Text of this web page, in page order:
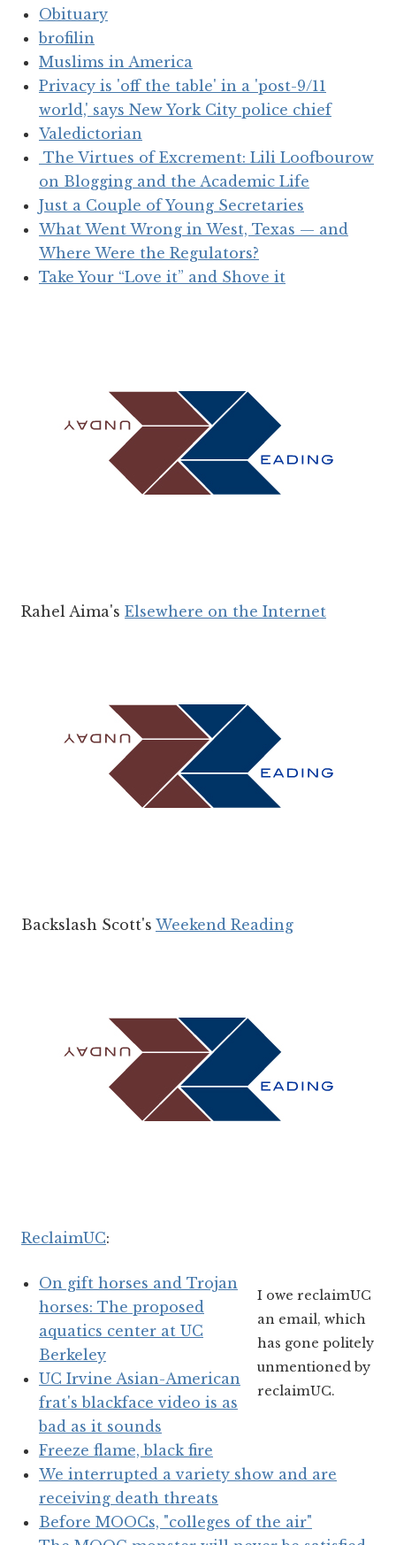
Obituary
brofilin
Muslims in America
Privacy is 'off the table' in a 'post-9/11
world,' says New York City police chief
Valedictorian
The Virtues of Excrement: Lili Loofbourow
on Blogging and the Academic Life
Just a Couple of Young Secretaries
What Went Wrong in West, Texas — and
Where Were the Regulators?
Take Your “Love it” and Shove it
Rahel Aima's Elsewhere on the Internet
Backslash Scott's Weekend Reading
ReclaimUC:
I owe reclaimUC
an email, which
has gone politely
unmentioned by
reclaimUC.
On gift horses and Trojan
horses: The proposed
aquatics center at UC
Berkeley
UC Irvine Asian-American
frat's blackface video is as
bad as it sounds
Freeze flame, black fire
We interrupted a variety show and are
receiving death threats
Before MOOCs, "colleges of the air"